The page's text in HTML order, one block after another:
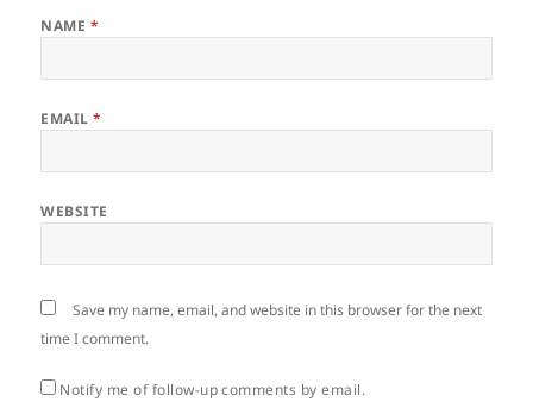
NAME *
EMAIL*
WEBSITE
Save my name, email, and website in this browser for the next
time I comment.
Notify me of follow-up comments by email.